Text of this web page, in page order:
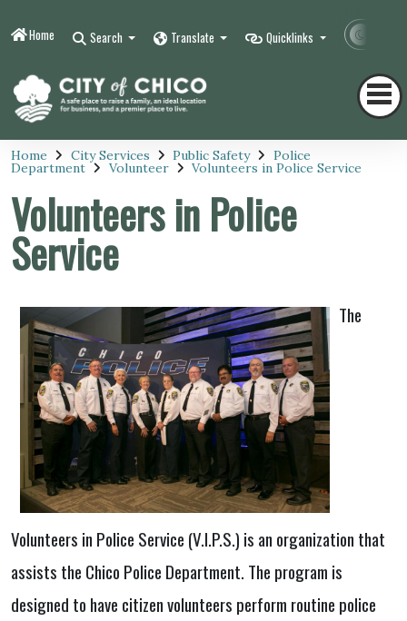
Home Search Translate Quicklinks
Home City Services Public Safety Police
Department Volunteer Volunteers in Police Service
Volunteers in Police
Service
The
Volunteers in Police Service (V.I.P.S.) is an organization that
assists the Chico Police Department. The program is
designed to have citizen volunteers perform routine police